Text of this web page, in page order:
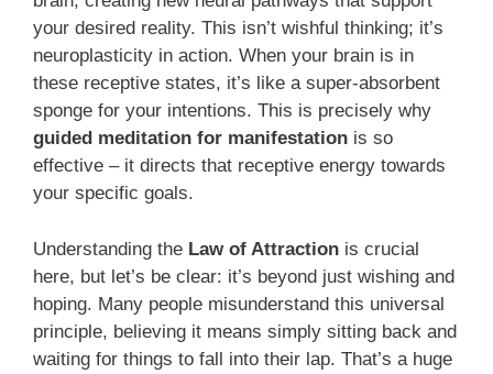
your desired reality. This isn’t wishful thinking; it’s
neuroplasticity in action. When your brain is in
these receptive states, it’s like a super-absorbent
sponge for your intentions. This is precisely why
guided meditation for manifestation is so
effective – it directs that receptive energy towards
your specific goals.
Understanding the Law of Attraction is crucial
here, but let’s be clear: it’s beyond just wishing and
hoping. Many people misunderstand this universal
principle, believing it means simply sitting back and
waiting for things to fall into their lap. That’s a huge